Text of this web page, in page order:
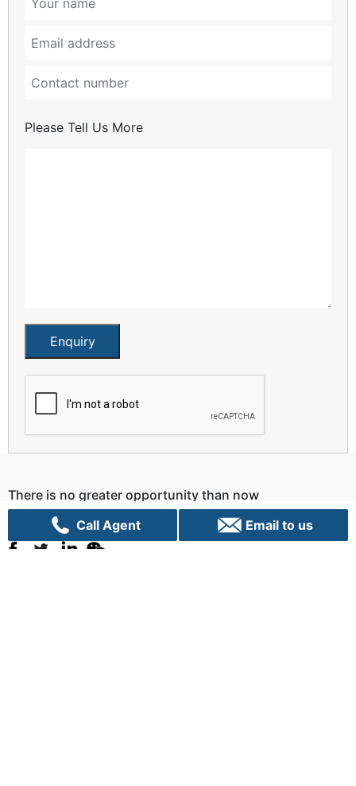
Call Agent Email to us
Please Tell Us More
Enquiry
There is no greater opportunity than now
Let us Talk!